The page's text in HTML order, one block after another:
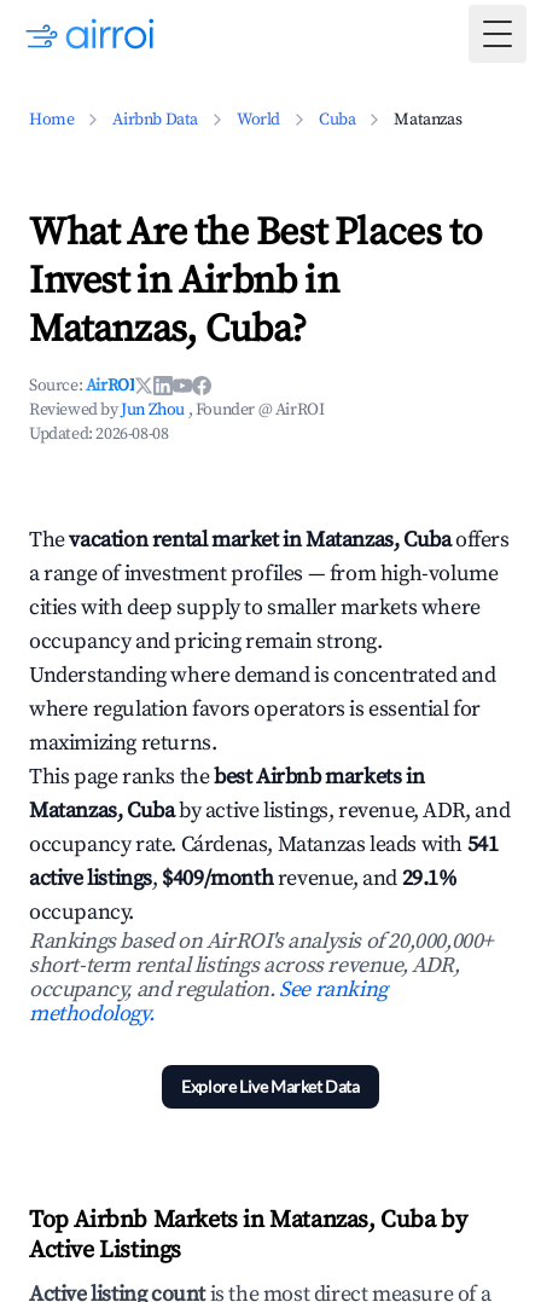
Home Airbnb Data World Cuba Matanzas
What Are the Best Places to
Invest in Airbnb in
Matanzas, Cuba?
Source:AirROI
Reviewed byJun Zhou , Founder @ AirROI
Updated:2026-08-08
Thevacation rental market in Matanzas, Cubaoffers
a range of investment profiles — from high-volume
cities with deep supply to smaller markets where
occupancy and pricing remain strong.
Understanding where demand is concentrated and
where regulation favors operators is essential for
maximizing returns.
This page ranks thebest Airbnb markets in
Matanzas, Cubaby active listings, revenue, ADR, and
occupancy rate. Cárdenas, Matanzas leads with541
active listings, $409/monthrevenue, and29.1%
occupancy.
Rankings based on AirROI's analysis of 20,000,000+
short-term rental listings across revenue, ADR,
occupancy, and regulation.See ranking
methodology.
Explore Live Market Data
Top Airbnb Markets in Matanzas, Cuba by
Active Listings
Active listing countis the most direct measure of a